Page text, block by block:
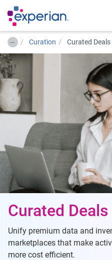
… Curation Curated Deals
Curated Deals
Unify premium data and
marketplaces that make
more cost efficient.